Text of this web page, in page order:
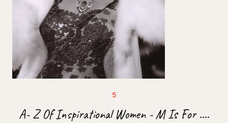
A- Z Of Inspirational Women - M Is For ....